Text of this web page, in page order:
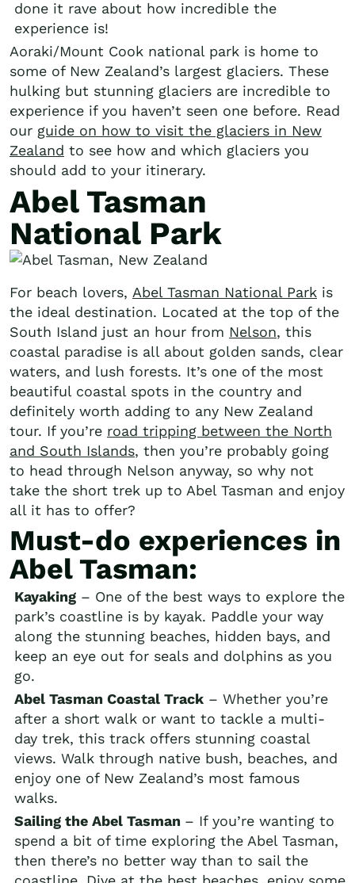
done it rave about how incredible the
experience is!
Aoraki/Mount Cook national park is home to
some of New Zealand’s largest glaciers. These
hulking but stunning glaciers are incredible to
experience if you haven’t seen one before. Read
our guide on how to visit the glaciers in New
Zealand to see how and which glaciers you
should add to your itinerary.
Abel Tasman
National Park
For beach lovers, Abel Tasman National Park is
the ideal destination. Located at the top of the
South Island just an hour from Nelson, this
coastal paradise is all about golden sands, clear
waters, and lush forests. It’s one of the most
beautiful coastal spots in the country and
definitely worth adding to any New Zealand
tour. If you’re road tripping between the North
and South Islands, then you’re probably going
to head through Nelson anyway, so why not
take the short trek up to Abel Tasman and enjoy
all it has to offer?
Must-do experiences in
Abel Tasman:
Kayaking – One of the best ways to explore the
park’s coastline is by kayak. Paddle your way
along the stunning beaches, hidden bays, and
keep an eye out for seals and dolphins as you
go.
Abel Tasman Coastal Track – Whether you’re
after a short walk or want to tackle a multi-
day trek, this track offers stunning coastal
views. Walk through native bush, beaches, and
enjoy one of New Zealand’s most famous
walks.
Sailing the Abel Tasman – If you’re wanting to
spend a bit of time exploring the Abel Tasman,
then there’s no better way than to sail the